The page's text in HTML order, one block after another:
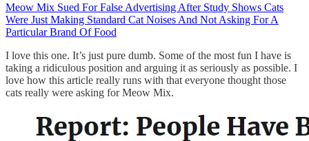
Meow Mix Sued For False Advertising After Study Shows Cats
Were Just Making Standard Cat Noises And Not Asking For A
Particular Brand Of Food
I love this one. It’s just pure dumb. Some of the most fun I have is
taking a ridiculous position and arguing it as seriously as possible. I
love how this article really runs with that everyone thought those
cats really were asking for Meow Mix.